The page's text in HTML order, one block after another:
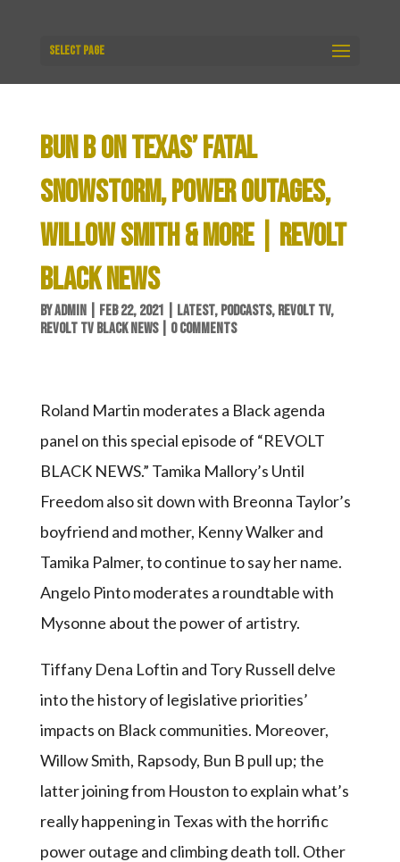
Select Page
BUN B ON TEXAS’ FATAL
SNOWSTORM, POWER OUTAGES,
WILLOW SMITH & MORE | REVOLT
BLACK NEWS
BYADMIN| FEB 22, 2021 LATEST, PODCASTS, REVOLT TV,
REVOLT TV BLACK NEWS| 0 COMMENTS
Roland Martin moderates a Black agenda
panel on this special episode of “REVOLT
BLACK NEWS.” Tamika Mallory’s Until
Freedom also sit down with Breonna Taylor’s
boyfriend and mother, Kenny Walker and
Tamika Palmer, to continue to say her name.
Angelo Pinto moderates a roundtable with
Mysonne about the power of artistry.
Tiffany Dena Loftin and Tory Russell delve
into the history of legislative priorities’
impacts on Black communities. Moreover,
Willow Smith, Rapsody, Bun B pull up; the
latter joining from Houston to explain what’s
really happening in Texas with the horrific
power outage and climbing death toll. Other